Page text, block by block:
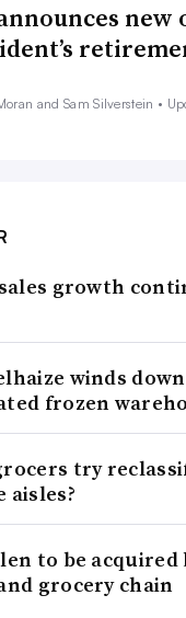
new
and Sam Silverstein •
growth
winds
frozen
try
aisles?
to be acquired
grocery chain